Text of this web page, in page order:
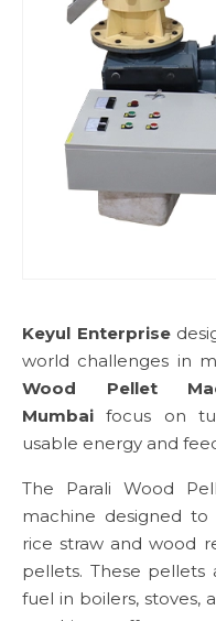
Keyul Enterprise
world challenges in
Wood Pellet
Mumbai focus on
usable energy and
The Parali Wood
machine designed
rice straw and wood
pellets. These pellets
fuel in boilers, stoves,